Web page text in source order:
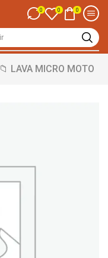
0 0 0
📁 LAVA MICRO MOTO